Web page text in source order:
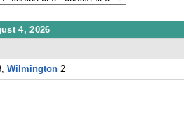
4, 2026
Wilmington2